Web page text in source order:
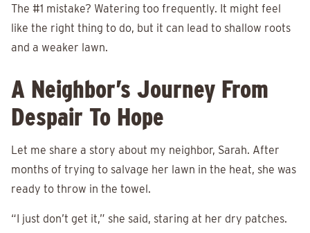
The #1 mistake? Watering too frequently. It might feel
like the right thing to do, but it can lead to shallow roots
and a weaker lawn.
A Neighbor’s Journey From
Despair To Hope
Let me share a story about my neighbor, Sarah. After
months of trying to salvage her lawn in the heat, she was
ready to throw in the towel.
“I just don’t get it,” she said, staring at her dry patches.